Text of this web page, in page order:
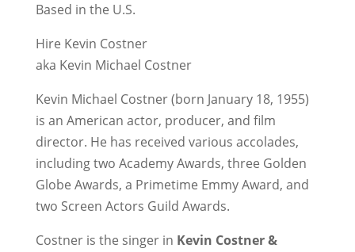
Based in the U.S.
Hire Kevin Costner
aka Kevin Michael Costner
Kevin Michael Costner (born January 18, 1955)
is an American actor, producer, and film
director. He has received various accolades,
including two Academy Awards, three Golden
Globe Awards, a Primetime Emmy Award, and
two Screen Actors Guild Awards.
Costner is the singer in Kevin Costner &